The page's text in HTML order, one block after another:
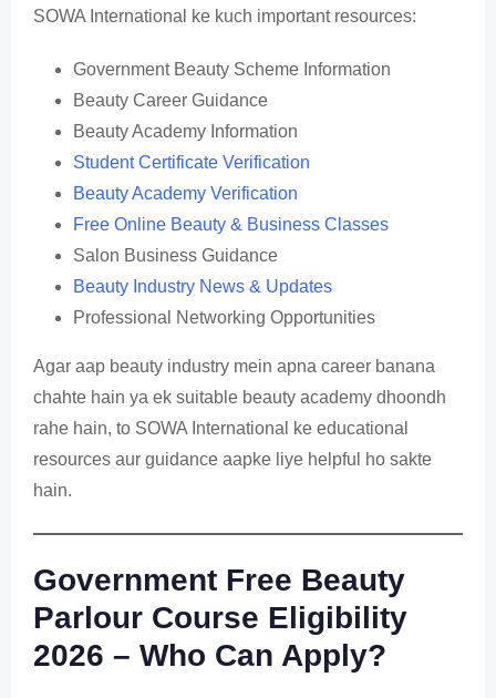
SOWA International ke kuch important resources:
Government Beauty Scheme Information
Beauty Career Guidance
Beauty Academy Information
Student Certificate Verification
Beauty Academy Verification
Free Online Beauty & Business Classes
Salon Business Guidance
Beauty Industry News & Updates
Professional Networking Opportunities
Agar aap beauty industry mein apna career banana
chahte hain ya ek suitable beauty academy dhoondh
rahe hain, to SOWA International ke educational
resources aur guidance aapke liye helpful ho sakte
hain.
Government Free Beauty
Parlour Course Eligibility
2026 – Who Can Apply?